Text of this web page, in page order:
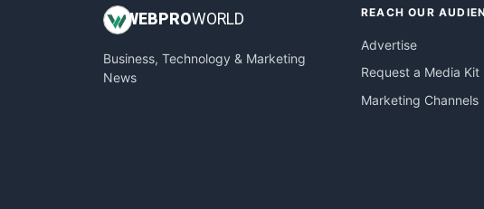
InsideOffice
PayrollPro
ProjectManagerNews
WEB PROWORLD
Business, Technology & Marketing
News
REACH OUR
Advertise
Request a Media Kit
Marketing Channels